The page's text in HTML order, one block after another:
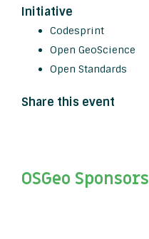
Initiative
Codesprint
Open GeoScience
Open Standards
Share this event
OSGeo Sponsors